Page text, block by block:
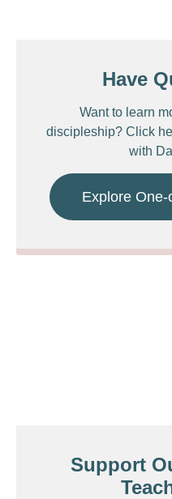
Have
Want to learn
discipleship? Click
with
Explore
Support